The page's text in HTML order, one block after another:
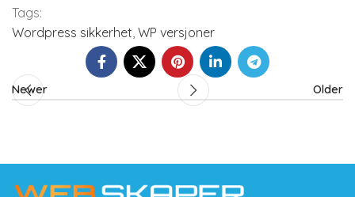
Tags:
Wordpress sikkerhet, WP versjoner
Newer Older